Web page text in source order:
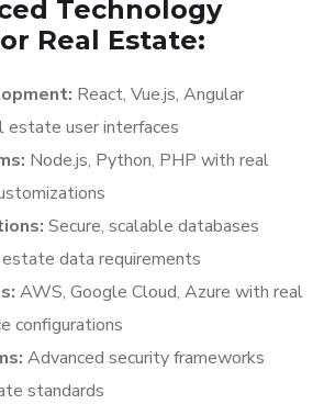
Technology
Real Estate:
React, Vue.js, Angular
estate user interfaces
Node.js, Python, PHP with real
Secure, scalable databases
data requirements
AWS, Google Cloud, Azure with real
configurations
Advanced security frameworks
standards